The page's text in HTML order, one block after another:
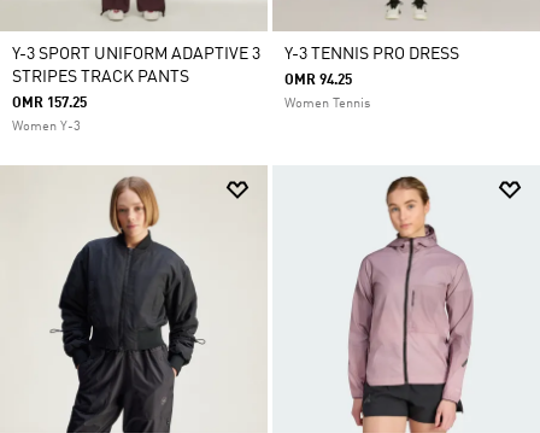
Y-3 SPORT UNIFORM ADAPTIVE 3
STRIPES TRACK PANTS
OMR 157.25
Women Y-3
Y-3 TENNIS PRO DRESS
OMR 94.25
Women Tennis